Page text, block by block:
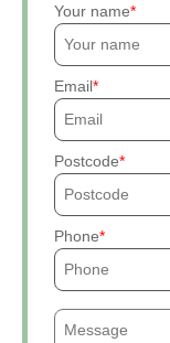
Your name
Email
Postcode
Phone